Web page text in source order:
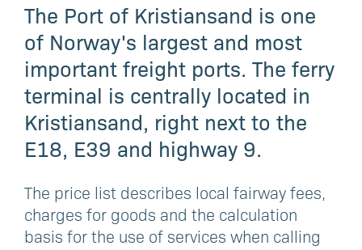
The Port of Kristiansand is one
of Norway's largest and most
important freight ports. The ferry
terminal is centrally located in
Kristiansand, right next to the
E18, E39 and highway 9.
The price list describes local fairway fees,
charges for goods and the calculation
basis for the use of services when calling